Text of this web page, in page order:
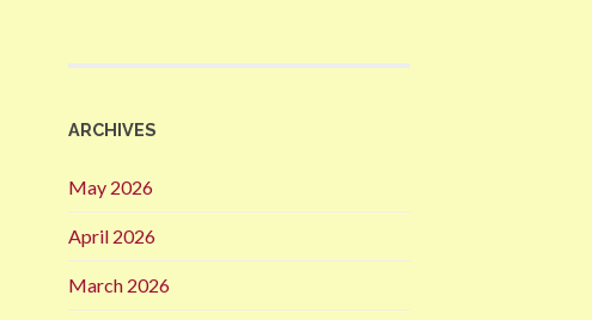
ARCHIVES
May 2026
April 2026
March 2026